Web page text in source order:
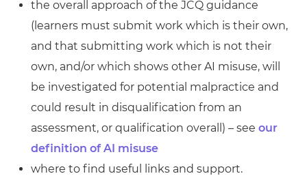
the overall approach of the JCQ guidance
(learners must submit work which is their own,
and that submitting work which is not their
own, and/or which shows other AI misuse, will
be investigated for potential malpractice and
could result in disqualification from an
assessment, or qualification overall) – see our
definition of AI misuse
where to find useful links and support.